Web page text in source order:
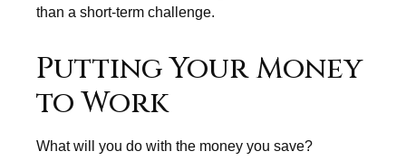
than a short-term challenge.
Putting Your Money
to Work
What will you do with the money you save?